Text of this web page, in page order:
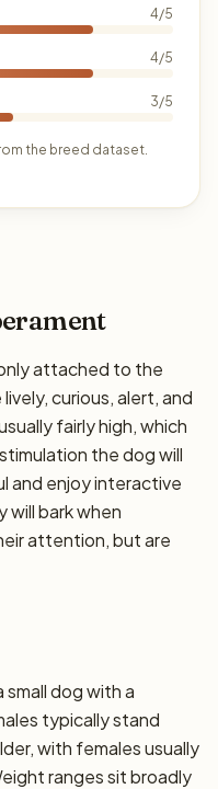
4/5
4/5
3/5
the breed dataset.
attached to the
curious, alert, and
fairly high, which
the dog will
and enjoy interactive
will bark when
attention, but are
small dog with a
typically stand
with females usually
ranges sit broadly